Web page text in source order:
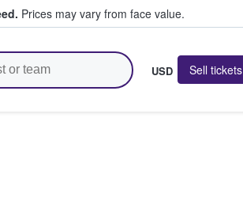
Prices may vary from face value.
USD Sell tickets